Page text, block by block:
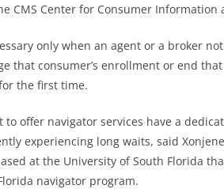
CMS Center for Consumer Information
only when an agent or a broker
that consumer’s enrollment or end that
the first time.
offer navigator services have a
experiencing long waits, said
at the University of South Florida
navigator program.